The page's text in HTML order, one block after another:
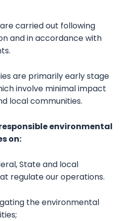
carried out following
and in accordance with
are primarily early stage
involve minimal impact
local communities.
environmental
on:
State and local
regulate our operations.
the environmental